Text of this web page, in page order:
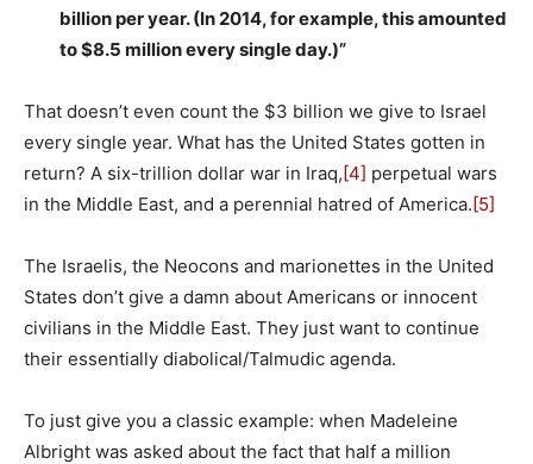
billion per year. (In 2014, for example, this amounted
to $8.5 million every single day.)”
That doesn’t even count the $3 billion we give to Israel
every single year. What has the United States gotten in
return? A six-trillion dollar war in Iraq,[4] perpetual wars
in the Middle East, and a perennial hatred of America.[5]
The Israelis, the Neocons and marionettes in the United
States don’t give a damn about Americans or innocent
civilians in the Middle East. They just want to continue
their essentially diabolical/Talmudic agenda.
To just give you a classic example: when Madeleine
Albright was asked about the fact that half a million